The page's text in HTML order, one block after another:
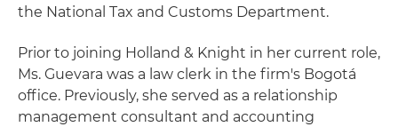
the National Tax and Customs Department.
Prior to joining Holland & Knight in her current role,
Ms. Guevara was a law clerk in the firm's Bogotá
office. Previously, she served as a relationship
management consultant and accounting